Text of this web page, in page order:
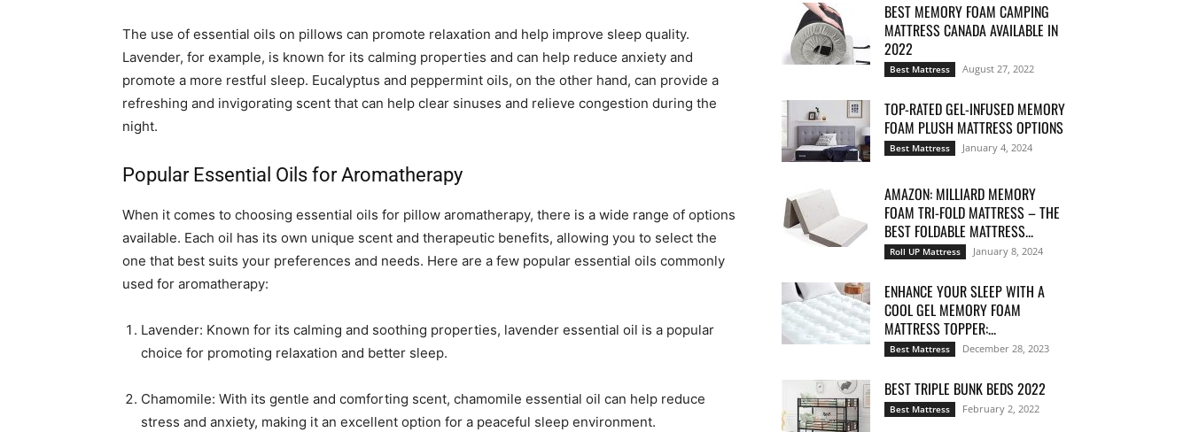
The use of essential oils on pillows can promote relaxation and help improve sleep quality.
Lavender, for example, is known for its calming properties and can help reduce anxiety and
promote a more restful sleep. Eucalyptus and peppermint oils, on the other hand, can provide a
refreshing and invigorating scent that can help clear sinuses and relieve congestion during the
night.
Popular Essential Oils for Aromatherapy
When it comes to choosing essential oils for pillow aromatherapy, there is a wide range of options
available. Each oil has its own unique scent and therapeutic benefits, allowing you to select the
one that best suits your preferences and needs. Here are a few popular essential oils commonly
used for aromatherapy:
Lavender: Known for its calming and soothing properties, lavender essential oil is a popular
choice for promoting relaxation and better sleep.
Chamomile: With its gentle and comforting scent, chamomile essential oil can help reduce
stress and anxiety, making it an excellent option for a peaceful sleep environment.
BEST MEMORY FOAM CAMPING
MATTRESS CANADA AVAILABLE IN
2022
Best Mattress August 27, 2022
TOP-RATED GEL-INFUSED MEMORY
FOAM PLUSH MATTRESS OPTIONS
Best Mattress January 4, 2024
AMAZON: MILLIARD MEMORY
FOAM TRI-FOLD MATTRESS – THE
BEST FOLDABLE MATTRESS...
Roll UP Mattress January 8, 2024
ENHANCE YOUR SLEEP WITH A
COOL GEL MEMORY FOAM
MATTRESS TOPPER:...
Best Mattress December 28, 2023
BEST TRIPLE BUNK BEDS 2022
Best Mattress February 2, 2022